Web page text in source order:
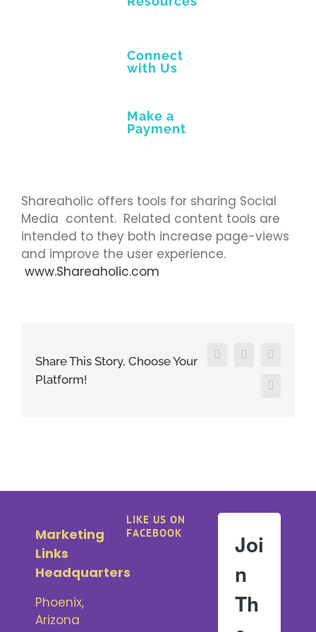
Connect
with Us
Make a
Payment
Shareaholic offers tools for sharing Social
Media content. Related content tools are
intended to they both increase page-views
and improve the user experience.
www.Shareaholic.com
Share This Story, Choose Your
Platform!
Facebook
X LinkedIn
Pinterest
Marketing
Links
Headquarters
Phoenix,
Arizona
LIKE US ON
FACEBOOK
Joi
n
Th